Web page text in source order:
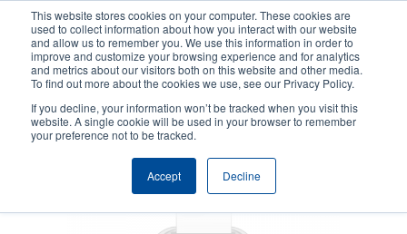
This website stores cookies on your computer. These cookies are
used to collect information about how you interact with our website
and allow us to remember you. We use this information in order to
improve and customize your browsing experience and for analytics
and metrics about our visitors both on this website and other media.
To find out more about the cookies we use, see our Privacy Policy.
If you decline, your information won’t be tracked when you visit this
website. A single cookie will be used in your browser to remember
your preference not to be tracked.
Accept Decline
content
User
account
User
Header
Product Selector Contact Sales